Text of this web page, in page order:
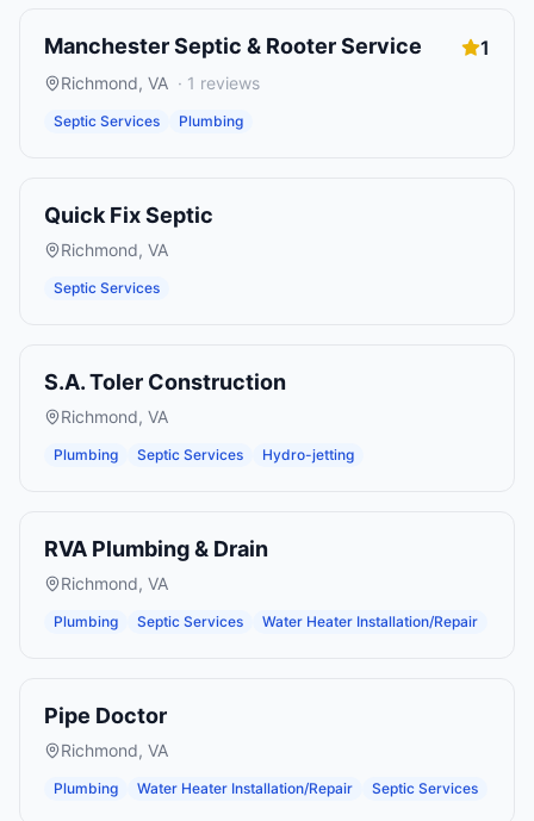
Manchester Septic & Rooter Service 1
Richmond, VA · 1 reviews
Septic Services Plumbing
Quick Fix Septic
Richmond, VA
Septic Services
S.A. Toler Construction
Richmond, VA
Plumbing Septic Services Hydro-jetting
RVA Plumbing & Drain
Richmond, VA
Plumbing Septic Services Water Heater Installation/Repair
Pipe Doctor
Richmond, VA
Plumbing Water Heater Installation/Repair Septic Services